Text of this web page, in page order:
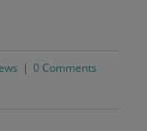
| 0 Comments